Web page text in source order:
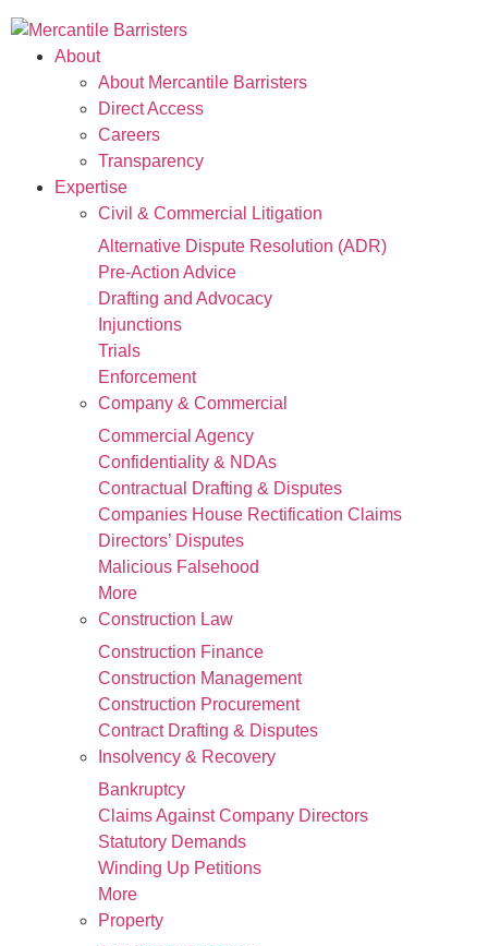
About
About Mercantile Barristers
Direct Access
Careers
Transparency
Expertise
Civil & Commercial Litigation
Alternative Dispute Resolution (ADR)
Pre-Action Advice
Drafting and Advocacy
Injunctions
Trials
Enforcement
Company & Commercial
Commercial Agency
Confidentiality & NDAs
Contractual Drafting & Disputes
Companies House Rectification Claims
Directors’ Disputes
Malicious Falsehood
More
Construction Law
Construction Finance
Construction Management
Construction Procurement
Contract Drafting & Disputes
Insolvency & Recovery
Bankruptcy
Claims Against Company Directors
Statutory Demands
Winding Up Petitions
More
Property